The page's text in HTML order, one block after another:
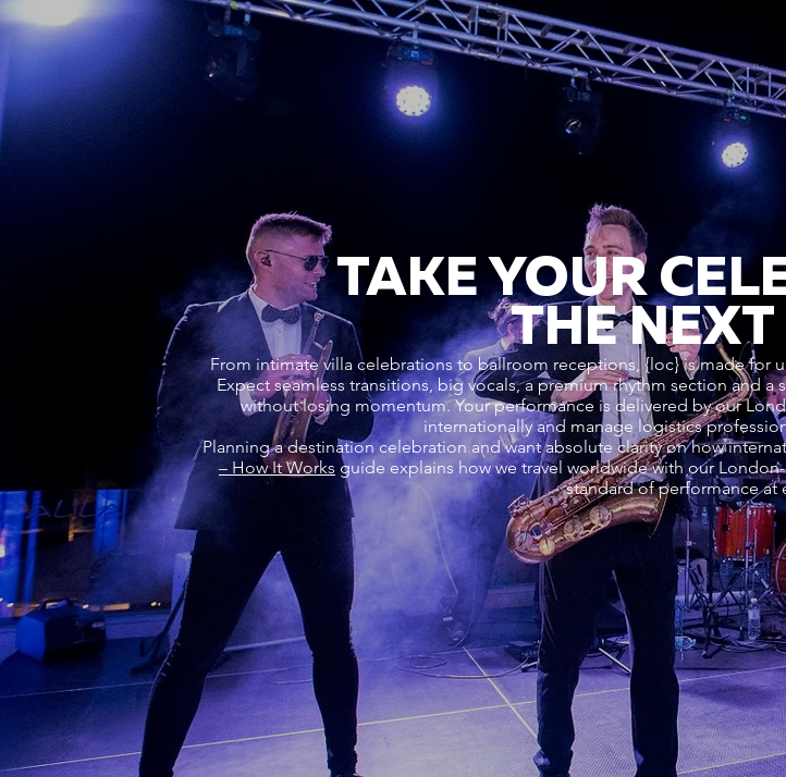
TAKE YOUR
THE
From intimate villa celebrations to ballroom receptions, {loc} is made
Expect seamless transitions, big vocals, a premium rhythm section and
without losing momentum. Your performance is delivered by our
internationally and manage logistics
Planning a destination celebration and want absolute clarity on how
– How It Works guide explains how we travel worldwide with our
standard of performance at